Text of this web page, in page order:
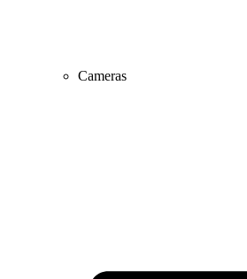
Cameras